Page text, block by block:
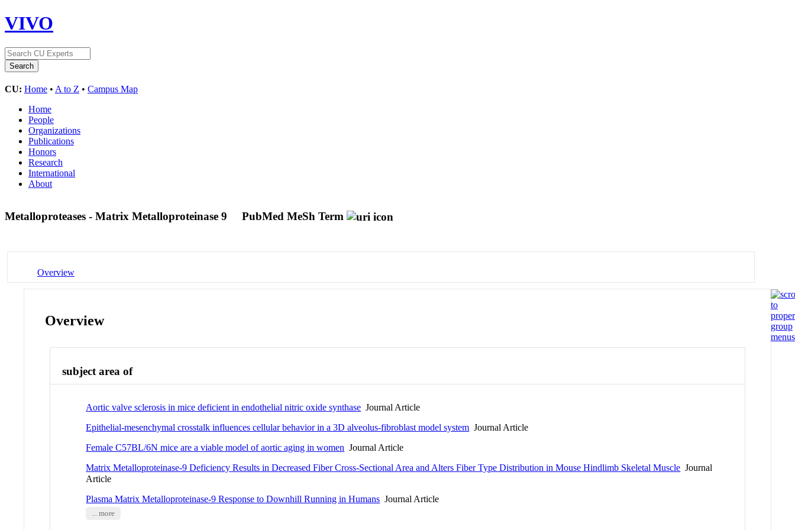
VIVO
CU: Home • A to Z • Campus Map
Home
People
Organizations
Publications
Honors
Research
International
About
Metalloproteases - Matrix Metalloproteinase 9 PubMed MeSh Term
Overview
Overview
subject area of
Aortic valve sclerosis in mice deficient in endothelial nitric oxide synthase Journal Article
Epithelial-mesenchymal crosstalk influences cellular behavior in a 3D alveolus-fibroblast model system Journal Article
Female C57BL/6N mice are a viable model of aortic aging in women Journal Article
Matrix Metalloproteinase-9 Deficiency Results in Decreased Fiber Cross-Sectional Area and Alters Fiber Type Distribution in Mouse Hindlimb Skeletal Muscle Journal
Article
Plasma Matrix Metalloproteinase-9 Response to Downhill Running in Humans Journal Article
... more